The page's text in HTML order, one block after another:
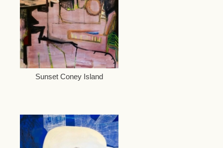
Sunset Coney Island